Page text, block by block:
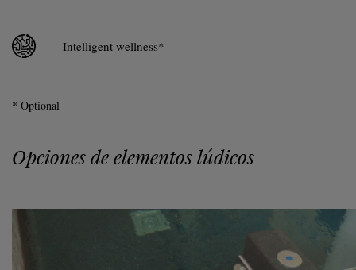
Intelligent wellness*
* Optional
Opciones de elementos lúdicos